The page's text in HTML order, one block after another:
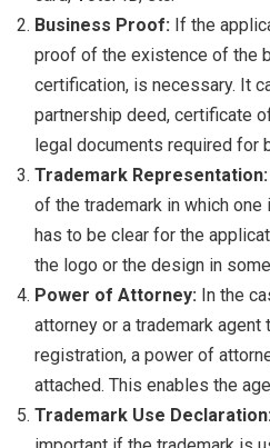
Business Proof: If the
proof of the existence of the
certification, is necessary. It
partnership deed, certificate
legal documents required for
Trademark Representation:
of the trademark in which
has to be clear for the
the logo or the design in
Power of Attorney: In the
attorney or a trademark agent
registration, a power of
attached. This enables the
Trademark Use Declaration: